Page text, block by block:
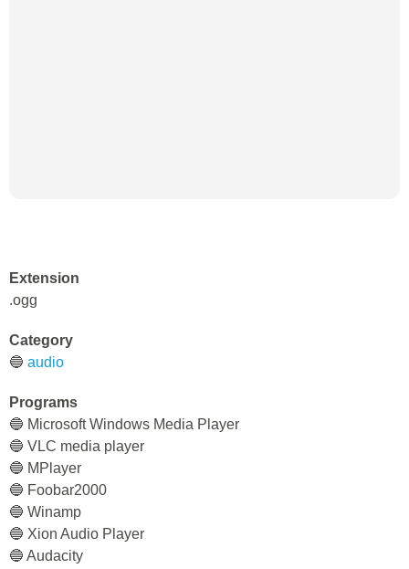
Extension
.ogg
Category
🔵 audio
Programs
🔵 Microsoft Windows Media Player
🔵 VLC media player
🔵 MPlayer
🔵 Foobar2000
🔵 Winamp
🔵 Xion Audio Player
🔵 Audacity